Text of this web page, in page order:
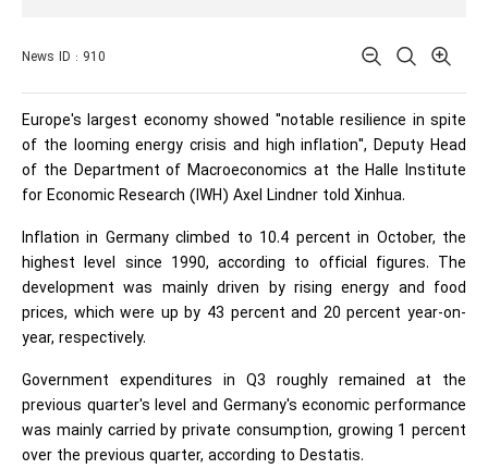
News ID : 910
Europe's largest economy showed "notable resilience in spite
of the looming energy crisis and high inflation", Deputy Head
of the Department of Macroeconomics at the Halle Institute
for Economic Research (IWH) Axel Lindner told Xinhua.
Inflation in Germany climbed to 10.4 percent in October, the
highest level since 1990, according to official figures. The
development was mainly driven by rising energy and food
prices, which were up by 43 percent and 20 percent year-on-
year, respectively.
Government expenditures in Q3 roughly remained at the
previous quarter's level and Germany's economic performance
was mainly carried by private consumption, growing 1 percent
over the previous quarter, according to Destatis.